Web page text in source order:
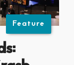
Feature